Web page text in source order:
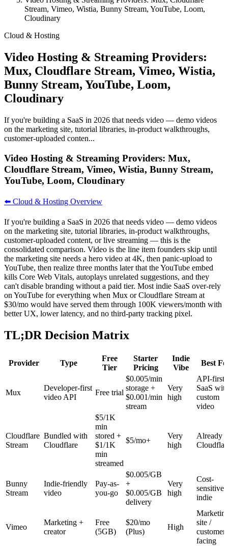
Stream, Vimeo, Wistia, Bunny Stream, YouTube, Loom,
Cloudinary
Cloud & Hosting
Video Hosting & Streaming Providers:
Mux, Cloudflare Stream, Vimeo, Wistia,
Bunny Stream, YouTube, Loom,
Cloudinary
If you're building a SaaS in 2026 that needs video — demo videos
on the marketing site, tutorial libraries, in-product walkthroughs,
customer-uploaded conten...
Video Hosting & Streaming Providers: Mux,
Cloudflare Stream, Vimeo, Wistia, Bunny Stream,
YouTube, Loom, Cloudinary
⬅️ Cloud & Hosting Overview
If you're building a SaaS in 2026 that needs video — demo videos
on the marketing site, tutorial libraries, in-product walkthroughs,
customer-uploaded content, or live streaming — this is the
consolidated comparison. Video is the line item founders skip until
the marketing site needs a hero video at 4K, then panic-upload to
YouTube, then realize three months later that the YouTube embed
kills Core Web Vitals, autoplays unrelated suggestions, and they
can't disable branding without a paid tier. Most indie SaaS over-rely
on YouTube for everything when Mux or Cloudflare Stream at
$30/mo would have served them through 100K viewers/month with
better UX, lower latency, and no third-party tracking pixel.
TL;DR Decision Matrix
Provider Type
Free
Tier
Starter
Pricing
Indie
Vibe
Best
Mux
Developer-first
video API
Free trial
$0.005/min
storage +
$0.001/min
stream
Very
high
API-first
SaaS
custom
video
Cloudflare
Stream
Bundled with
Cloudflare
$5/1K
min
stored +
$1/1K
min
streamed
$5/mo+
Very
high
Already
Bunny
Stream
Indie-friendly
video
Pay-as-
you-go
$0.005/GB
+
$0.005/GB
delivery
Very
high
Cost-
sensitive
indie
Vimeo
Marketing +
creator
Free
(5GB)
$20/mo
(Plus)
High
site /
customer-
facing